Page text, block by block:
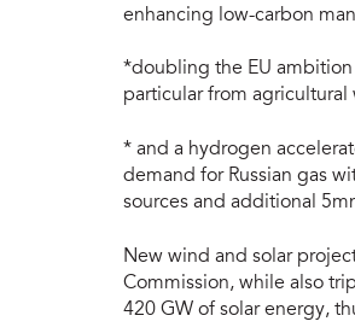
enhancing low-carbon
*doubling the EU
particular from agricultural
* and a hydrogen
demand for Russian gas
sources and additional
New wind and solar
Commission, while also
420 GW of solar energy,